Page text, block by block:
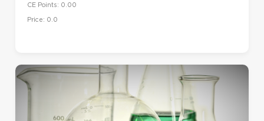
CE Points: 0.00
Price: 0.0